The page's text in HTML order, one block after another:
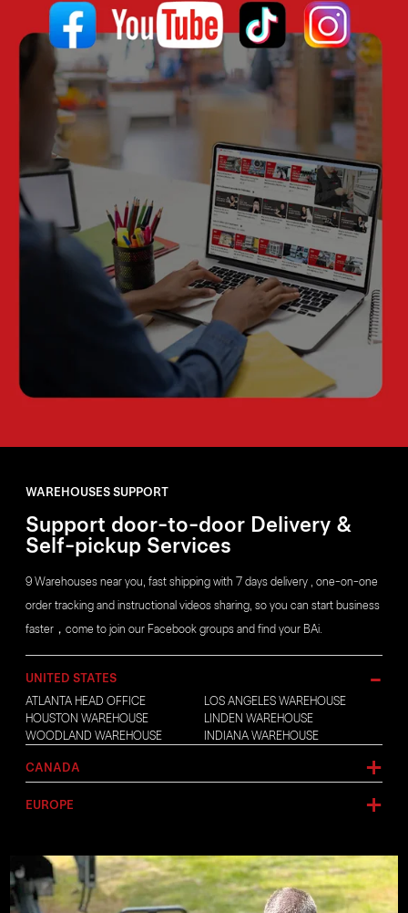
WAREHOUSES SUPPORT
Support door-to-door Delivery &
Self-pickup Services
9 Warehouses near you, fast shipping with 7 days delivery , one-on-one
order tracking and instructional videos sharing, so you can start business
faster，come to join our Facebook groups and find your BAi.
UNITED STATES
ATLANTA HEAD OFFICE
LOS ANGELES WAREHOUSE
HOUSTON WAREHOUSE
LINDEN WAREHOUSE
WOODLAND WAREHOUSE
INDIANA WAREHOUSE
CANADA
EUROPE